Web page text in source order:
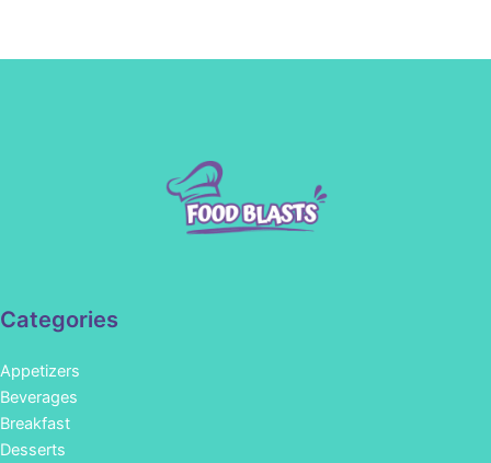
Categories
Appetizers
Beverages
Breakfast
Desserts